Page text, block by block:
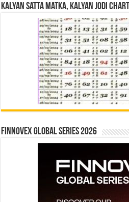
Kalyan Satta Matka, Kalyan Jodi Chart
Finnovex Global Series 2026